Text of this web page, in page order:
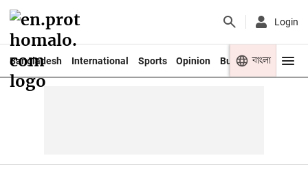
Login
Bangladesh International Sports Opinion Business Youth
বাংলা